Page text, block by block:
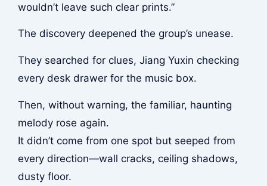
wouldn’t leave such clear prints.”
The discovery deepened the group’s unease.
They searched for clues, Jiang Yuxin checking
every desk drawer for the music box.
Then, without warning, the familiar, haunting
melody rose again.
It didn’t come from one spot but seeped from
every direction—wall cracks, ceiling shadows,
dusty floor.